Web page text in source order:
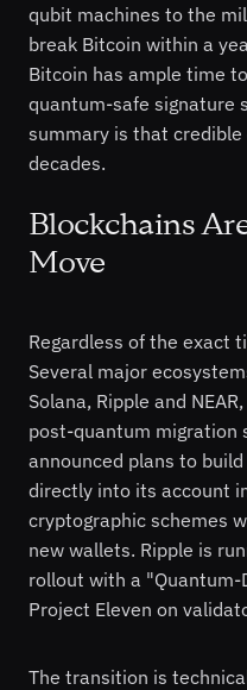
qubit machines to the
break Bitcoin within a
Bitcoin has ample time
quantum-safe signature
summary is that
decades.
Blockchains
Move
Regardless of the exact
Several major
Solana, Ripple and
post-quantum migration
announced plans to
directly into its account
cryptographic schemes
new wallets. Ripple is
rollout with a
Project Eleven on
The transition is